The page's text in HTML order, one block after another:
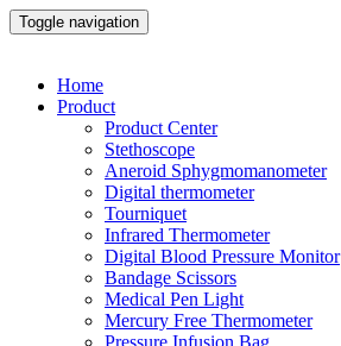
Toggle navigation
Home
Product
Product Center
Stethoscope
Aneroid Sphygmomanometer
Digital thermometer
Tourniquet
Infrared Thermometer
Digital Blood Pressure Monitor
Bandage Scissors
Medical Pen Light
Mercury Free Thermometer
Pressure Infusion Bag